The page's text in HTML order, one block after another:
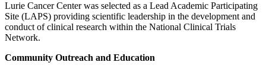
Lurie Cancer Center was selected as a Lead Academic Participating
Site (LAPS) providing scientific leadership in the development and
conduct of clinical research within the National Clinical Trials
Network.
Community Outreach and Education